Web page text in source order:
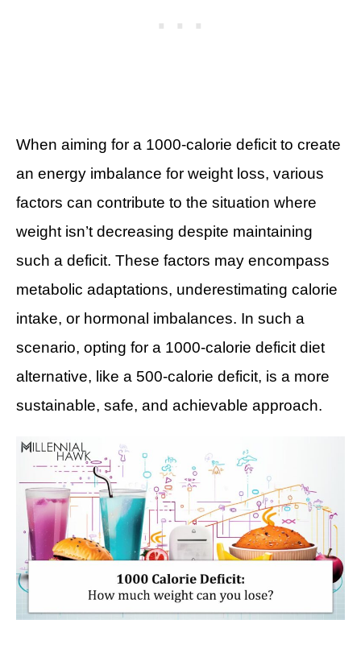
When aiming for a 1000-calorie deficit to create
an energy imbalance for weight loss, various
factors can contribute to the situation where
weight isn’t decreasing despite maintaining
such a deficit. These factors may encompass
metabolic adaptations, underestimating calorie
intake, or hormonal imbalances. In such a
scenario, opting for a 1000-calorie deficit diet
alternative, like a 500-calorie deficit, is a more
sustainable, safe, and achievable approach.